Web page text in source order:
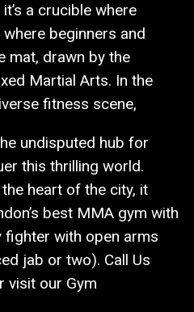
a crucible where
beginners and
mat, drawn by the
Martial Arts. In the
fitness scene,
undisputed hub for
this thrilling world.
heart of the city, it
best MMA gym with
fighter with open arms
jab or two). Call Us
visit our Gym